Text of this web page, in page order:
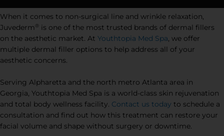
When it comes to non-surgical line and wrinkle relaxation,
Juvederm ® is one of the most trusted brands of dermal fillers
on the aesthetic market. At Youthtopia Med Spa, we offer
multiple dermal filler options to help address all of your
aesthetic concerns.
Serving Alpharetta and the north metro Atlanta area in
Georgia, Youthtopia Med Spa is a world-class skin rejuvenation
and total body wellness facility. Contact us today to schedule a
consultation and find out how this treatment can restore your
facial volume and shape without surgery or downtime.